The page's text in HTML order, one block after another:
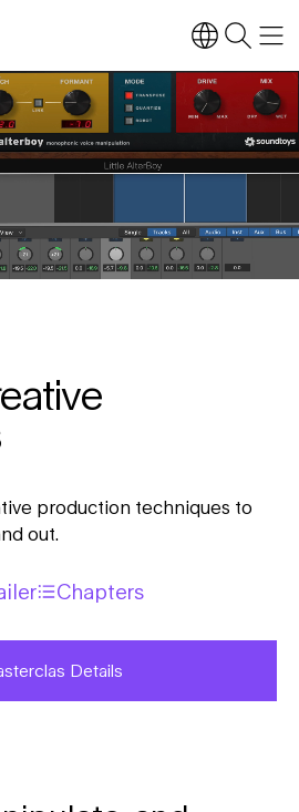
production techniques to
out.
Chapters
Details